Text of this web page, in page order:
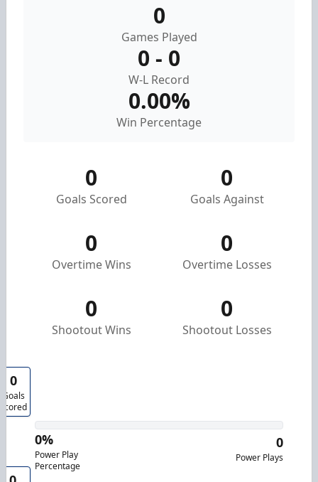
0
Games Played
0 - 0
W-L Record
0.00%
Win Percentage
0
Goals Scored
0
Goals Against
0
Overtime Wins
0
Overtime Losses
0
Shootout Wins
0
Shootout Losses
0
Goals
Scored
0
Power Plays
0%
Power Play
Percentage